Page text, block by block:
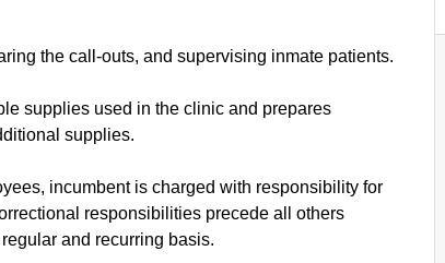
the call-outs, and supervising inmate patients.
supplies used in the clinic and prepares
supplies.
incumbent is charged with responsibility for
responsibilities precede all others
and recurring basis.